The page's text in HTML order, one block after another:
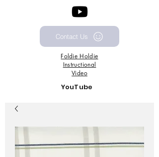
Contact Us
Foldie Holdie
Instructional
Video
YouTube
Pricing in $AUD